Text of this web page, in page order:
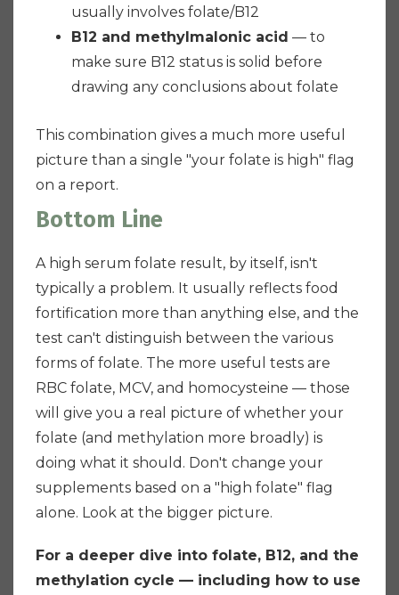
usually involves folate/B12
B12 and methylmalonic acid — to
make sure B12 status is solid before
drawing any conclusions about folate
This combination gives a much more useful
picture than a single "your folate is high" flag
on a report.
Bottom Line
A high serum folate result, by itself, isn't
typically a problem. It usually reflects food
fortification more than anything else, and the
test can't distinguish between the various
forms of folate. The more useful tests are
RBC folate, MCV, and homocysteine — those
will give you a real picture of whether your
folate (and methylation more broadly) is
doing what it should. Don't change your
supplements based on a "high folate" flag
alone. Look at the bigger picture.
For a deeper dive into folate, B12, and the
methylation cycle — including how to use